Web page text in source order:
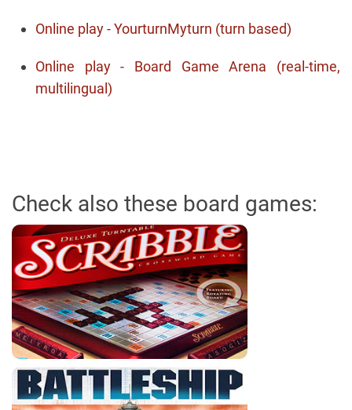
Online play - YourturnMyturn (turn based)
Online play - Board Game Arena (real-time,
multilingual)
Check also these board games: